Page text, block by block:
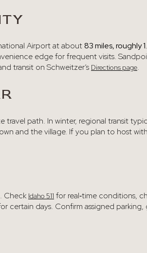
Airport at about83 miles, roughly
edge for frequent visits.
transit on Schweitzer’s Directions page.
travel path. In winter, regional transit
and the village. If you plan to host
Check Idaho 511 for real‑time conditions,
certain days. Confirm assigned parking,